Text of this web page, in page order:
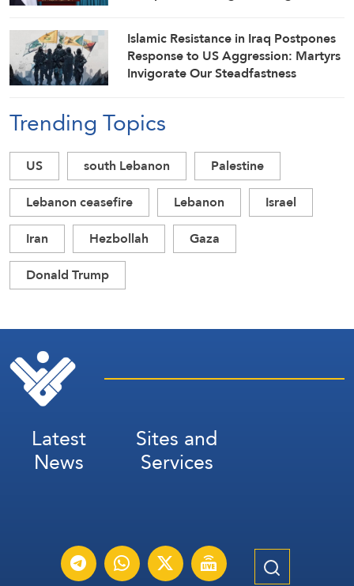
Islamic Resistance in Iraq Postpones
Response to US Aggression: Martyrs
Invigorate Our Steadfastness
Trending Topics
US south Lebanon
Palestine
Lebanon ceasefire
Lebanon
Israel
Iran
Hezbollah
Gaza
Donald Trump
Latest
News
Sites and
Services